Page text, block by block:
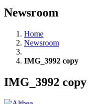
Newsroom
Home
Newsroom
IMG_3992 copy
IMG_3992 copy